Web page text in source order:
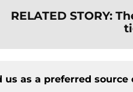
RELATED STORY:
us as a preferred source